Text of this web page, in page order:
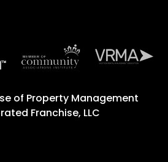
of Property Management
Franchise, LLC